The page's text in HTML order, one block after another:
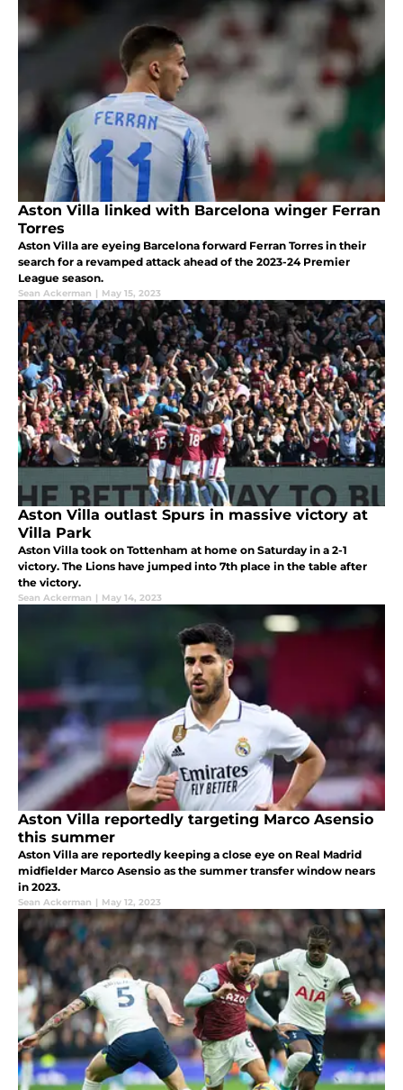
Aston Villa linked with Barcelona winger Ferran
Torres
Aston Villa are eyeing Barcelona forward Ferran Torres in their
search for a revamped attack ahead of the 2023-24 Premier
League season.
Sean Ackerman | May 15, 2023
Aston Villa outlast Spurs in massive victory at
Villa Park
Aston Villa took on Tottenham at home on Saturday in a 2-1
victory. The Lions have jumped into 7th place in the table after
the victory.
Sean Ackerman | May 14, 2023
Aston Villa reportedly targeting Marco Asensio
this summer
Aston Villa are reportedly keeping a close eye on Real Madrid
midfielder Marco Asensio as the summer transfer window nears
in 2023.
Sean Ackerman | May 12, 2023